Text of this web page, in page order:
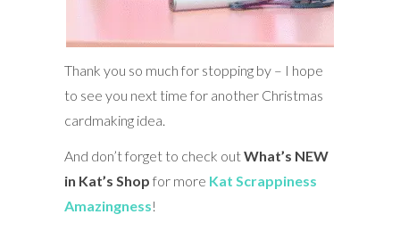
Thank you so much for stopping by – I hope
to see you next time for another Christmas
cardmaking idea.
And don’t forget to check outWhat’s NEW
in Kat’s Shop for more Kat Scrappiness
Amazingness!